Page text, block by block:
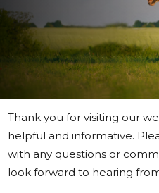
Thank you for visiting our
helpful and informative.
with any questions or
look forward to hearing